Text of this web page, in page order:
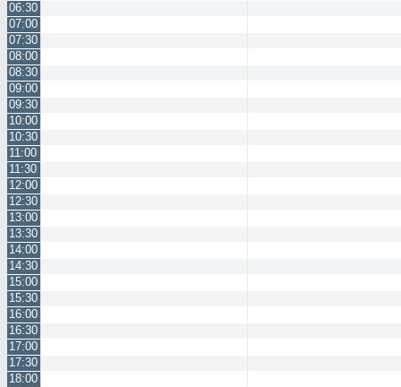
06:30
07:00
07:30
08:00
08:30
09:00
09:30
10:00
10:30
11:00
11:30
12:00
12:30
13:00
13:30
14:00
14:30
15:00
15:30
16:00
16:30
17:00
17:30
18:00